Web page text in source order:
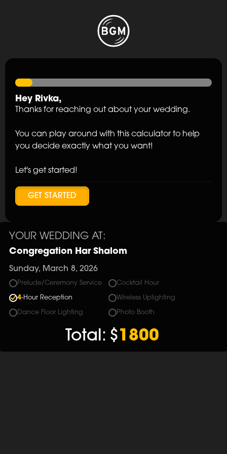
Hey Rivka,
Thanks for reaching out about your wedding.
You can play around with this calculator to help
you decide exactly what you want!
Let's get started!
GET STARTED
YOUR WEDDING AT:
Congregation Har Shalom
Sunday, March 8, 2026
Prelude/Ceremony Service Cocktail Hour
4-Hour Reception Wireless Uplighting
Dance Floor Lighting Photo Booth
Total: $1800